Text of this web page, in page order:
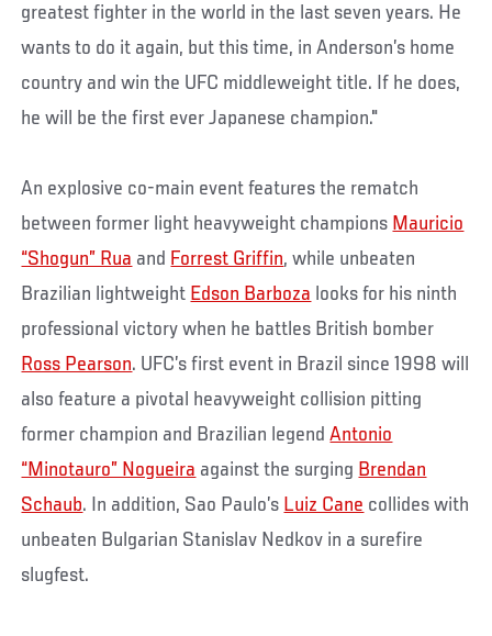
greatest fighter in the world in the last seven years. He
wants to do it again, but this time, in Anderson’s home
country and win the UFC middleweight title. If he does,
he will be the first ever Japanese champion."
An explosive co-main event features the rematch
between former light heavyweight champions Mauricio
“Shogun” Rua and Forrest Griffin, while unbeaten
Brazilian lightweight Edson Barboza looks for his ninth
professional victory when he battles British bomber
Ross Pearson. UFC’s first event in Brazil since 1998 will
also feature a pivotal heavyweight collision pitting
former champion and Brazilian legendAntonio
“Minotauro” Nogueira against the surging Brendan
Schaub. In addition, Sao Paulo’s Luiz Cane collides with
unbeaten Bulgarian Stanislav Nedkov in a surefire
slugfest.